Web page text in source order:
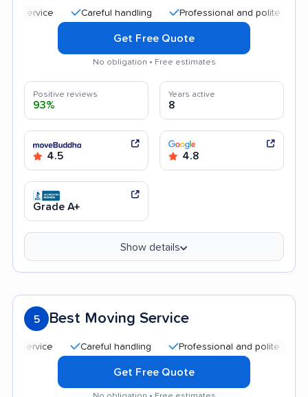
Careful handling Professional and polite staff
Get Free Quote
No obligation • Free estimates
Positive reviews
93%
Years active
8
4.5 4.8
Grade A+
Show details
5 Best Moving Service
Careful handling Professional and polite staff
Get Free Quote